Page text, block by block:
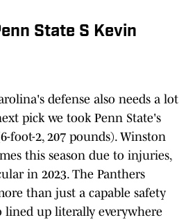
State S Kevin
defense also needs a lot
pick we took Penn State's
foot-2, 207 pounds). Winston
this season due to injuries,
in 2023. The Panthers
than just a capable safety
up literally everywhere